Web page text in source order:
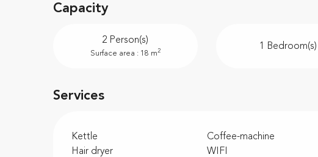
Capacity
2 Person(s)
Surface area : 18 m2
1 Bedroom(s)
Services
Kettle Coffee-machine
Hair dryer
WIFI